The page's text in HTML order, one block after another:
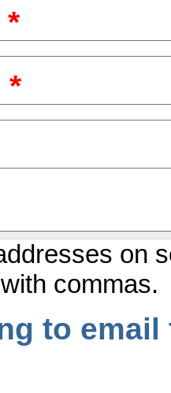
*
*
on
commas.
to